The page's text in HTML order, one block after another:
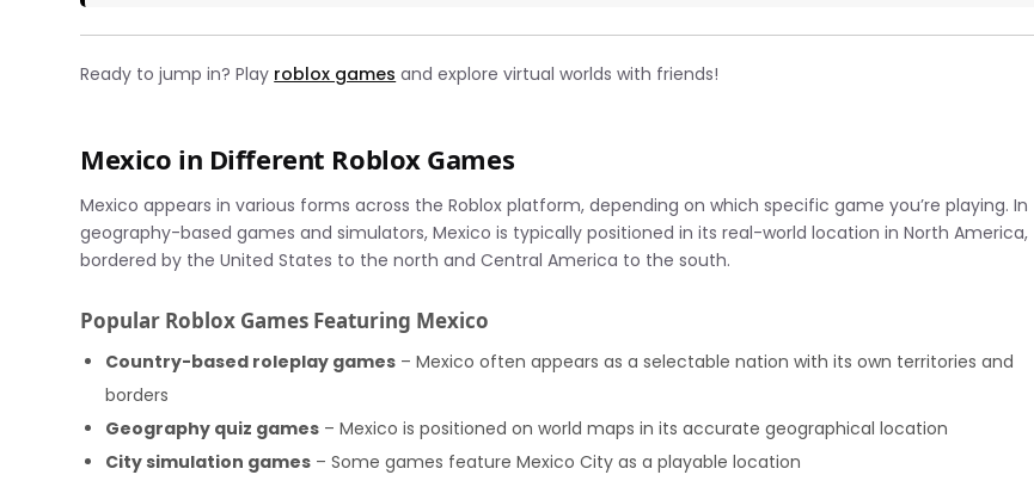
Ready to jump in? Play roblox games and explore virtual worlds with friends!
Mexico in Different Roblox Games
Mexico appears in various forms across the Roblox platform, depending on which specific game you’re playing. In
geography-based games and simulators, Mexico is typically positioned in its real-world location in North America,
bordered by the United States to the north and Central America to the south.
Popular Roblox Games Featuring Mexico
Country-based roleplay games – Mexico often appears as a selectable nation with its own territories and
borders
Geography quiz games – Mexico is positioned on world maps in its accurate geographical location
City simulation games – Some games feature Mexico City as a playable location